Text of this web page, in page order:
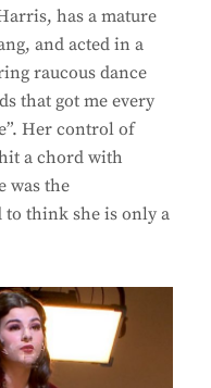
has a mature
and acted in a
raucous dance
that got me every
Her control of
a chord with
was the
think she is only a